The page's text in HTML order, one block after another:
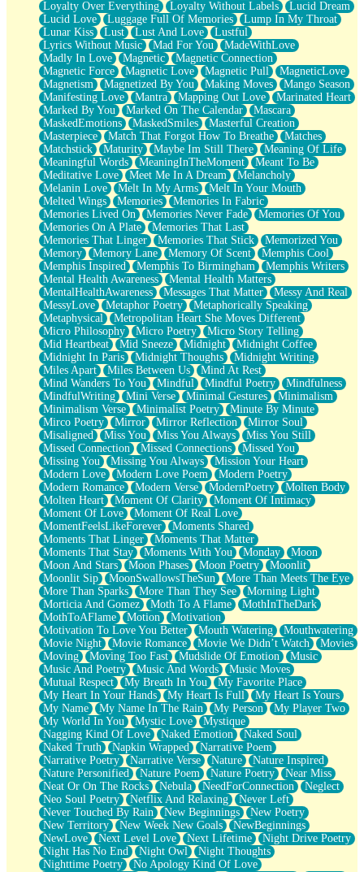
Loyalty Over Everything
Loyalty Without Labels
Lucid Dream
Lucid Love
Luggage Full Of Memories
Lump In My Throat
Lunar Kiss
Lust Lust And Love
Lustful
Lyrics Without Music
Mad For You
MadeWithLove
Madly In Love
Magnetic
Magnetic Connection
Magnetic Force
Magnetic Love Magnetic Pull
MagneticLove
Magnetism
Magnetized By You Making Moves
Mango Season
Manifesting Love
Mantra Mapping Out Love
Marinated Heart
Marked By You
Marked On The Calendar
Mascara
MaskedEmotions
MaskedSmiles
Masterful Creation
Masterpiece
Match That Forgot How To Breathe
Matches
Matchstick
Maturity Maybe Im Still There
Meaning Of Life
Meaningful Words
MeaningInTheMoment
Meant To Be
Meditative Love
Meet Me In A Dream
Melancholy
Melanin Love
Melt In My Arms
Melt In Your Mouth
Melted Wings
Memories
Memories In Fabric
Memories Lived On
Memories Never Fade
Memories Of You
Memories On A Plate
Memories That Last
Memories That Linger
Memories That Stick
Memorized You
Memory
Memory Lane Memory Of Scent
Memphis Cool
Memphis Inspired
Memphis To Birmingham
Memphis Writers
Mental Health Awareness
Mental Health Matters
MentalHealthAwareness
Messages That Matter
Messy And Real
MessyLove
Metaphor Poetry
Metaphorically Speaking
Metaphysical
Metropolitan Heart She Moves Different
Micro Philosophy
Micro Poetry
Micro Story Telling
Mid Heartbeat
Mid Sneeze Midnight
Midnight Coffee
Midnight In Paris
Midnight Thoughts
Midnight Writing
Miles Apart
Miles Between Us
Mind At Rest
Mind Wanders To You
Mindful Mindful Poetry
Mindfulness
MindfulWriting
Mini Verse Minimal Gestures
Minimalism
Minimalism Verse
Minimalist Poetry
Minute By Minute
Mirco Poetry
Mirror Mirror Reflection
Mirror Soul
Misaligned
Miss You Miss You Always
Miss You Still
Missed Connection
Missed Connections
Missed You
Missing You
Missing You Always
Mission Your Heart
Modern Love
Modern Love Poem
Modern Poetry
Modern Romance
Modern Verse ModernPoetry
Molten Body
Molten Heart
Moment Of Clarity
Moment Of Intimacy
Moment Of Love
Moment Of Real Love
MomentFeelsLikeForever
Moments Shared
Moments That Linger
Moments That Matter
Moments That Stay
Moments With You Monday
Moon
Moon And Stars
Moon Phases Moon Poetry
Moonlit
Moonlit Sip
MoonSwallowsTheSun
More Than Meets The Eye
More Than Sparks
More Than They See
Morning Light
Morticia And Gomez
Moth To A Flame
MothInTheDark
MothToAFlame
Motion
Motivation
Motivation To Love You Better
Mouth Watering
Mouthwatering
Movie Night
Movie Romance Movie We Didn’t Watch
Movies
Moving
Moving Too Fast Mudslide Of Emotion
Music
Music And Poetry
Music And Words
Music Moves
Mutual Respect
My Breath In You
My Favorite Place
My Heart In Your Hands
My Heart Is Full
My Heart Is Yours
My Name
My Name In The Rain My Person
My Player Two
My World In You
Mystic Love
Mystique
Nagging Kind Of Love
Naked Emotion
Naked Soul
Naked Truth
Napkin Wrapped
Narrative Poem
Narrative Poetry
Narrative Verse Nature
Nature Inspired
Nature Personified
Nature Poem Nature Poetry
Near Miss
Neat Or On The Rocks
Nebula NeedForConnection
Neglect
Neo Soul Poetry
Netflix And Relaxing
Never Left
Never Touched By Rain
New Beginnings
New Poetry
New Territory
New Week New Goals
NewBeginnings
NewLove
Next Level Love Next Lifetime
Night Drive Poetry
Night Has No End
Night Owl
Night Thoughts
Nighttime Poetry
No Apology Kind Of Love